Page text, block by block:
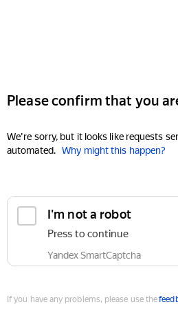
Please confirm that you
We're sorry, but it looks like requests
automated. Why might this happen?
I'm not a robot
Press to continue
Yandex SmartCaptcha
If you have any problems, please use the